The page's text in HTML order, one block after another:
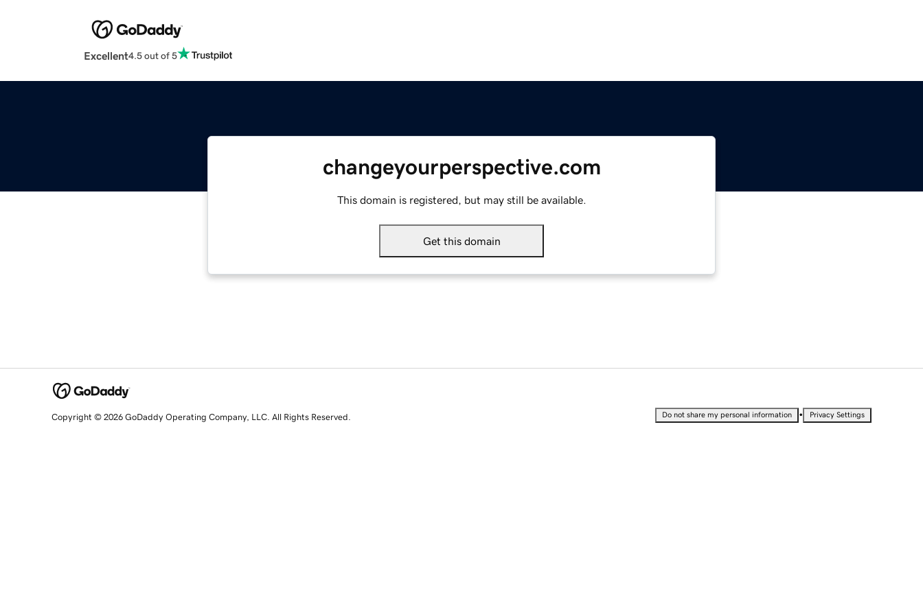
Excellent4.5 out of 5
changeyourperspective.com
This domain is registered, but may still be available.
Get this domain
Copyright © 2026 GoDaddy Operating Company, LLC. All Rights Reserved. Do not share my personal information • Privacy Settings